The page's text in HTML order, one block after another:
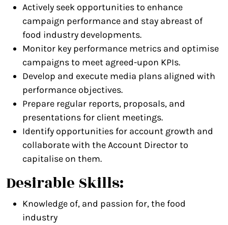
Actively seek opportunities to enhance
campaign performance and stay abreast of
food industry developments.
Monitor key performance metrics and optimise
campaigns to meet agreed-upon KPIs.
Develop and execute media plans aligned with
performance objectives.
Prepare regular reports, proposals, and
presentations for client meetings.
Identify opportunities for account growth and
collaborate with the Account Director to
capitalise on them.
Desirable Skills:
Knowledge of, and passion for, the food
industry